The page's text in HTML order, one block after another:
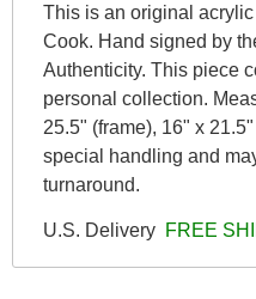
This is an original
Cook. Hand signed by
Authenticity. This piece
personal collection.
25.5" (frame), 16" x
special handling and
turnaround.
U.S. Delivery FREE